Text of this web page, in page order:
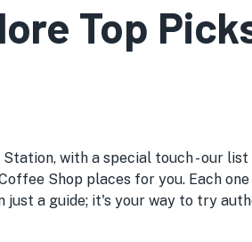
Top
with a special touch - our
Shop places for you. Each
a guide; it's your way to try